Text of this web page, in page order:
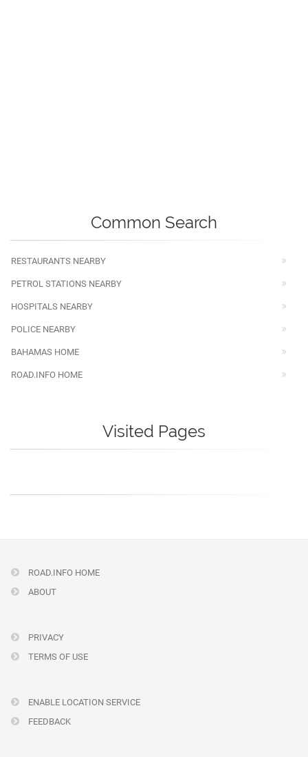
Common Search
RESTAURANTS NEARBY
PETROL STATIONS NEARBY
HOSPITALS NEARBY
POLICE NEARBY
BAHAMAS HOME
ROAD.INFO HOME
Visited Pages
ROAD.INFO HOME
ABOUT
PRIVACY
TERMS OF USE
ENABLE LOCATION SERVICE
FEEDBACK